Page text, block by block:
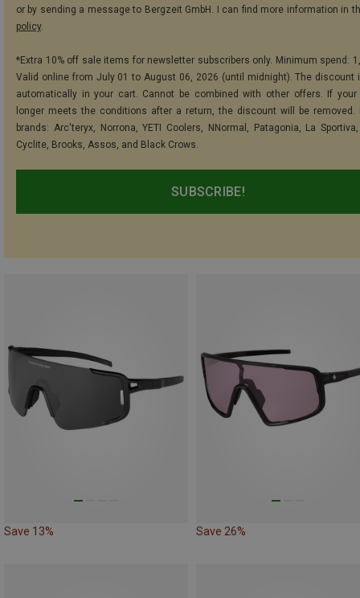
or by sending a message to Bergzeit GmbH. I can find more information in
policy.
*Extra 10% off sale items for newsletter subscribers only. Minimum spend:
Valid online from July 01 to August 06, 2026 (until midnight). The discount
automatically in your cart. Cannot be combined with other offers. If your
longer meets the conditions after a return, the discount will be removed.
brands: Arc'teryx, Norrona, YETI Coolers, NNormal, Patagonia, La
Cyclite, Brooks, Assos, and Black Crows.
SUBSCRIBE!
Save 13% Save 26%